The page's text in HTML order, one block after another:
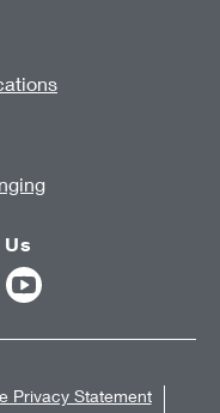
Us
Privacy Statement